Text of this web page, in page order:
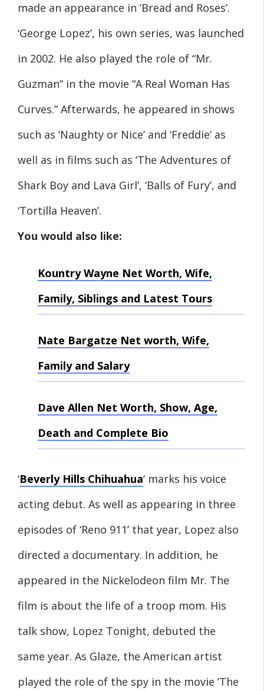
made an appearance in ‘Bread and Roses’.
‘George Lopez’, his own series, was launched
in 2002. He also played the role of “Mr.
Guzman” in the movie “A Real Woman Has
Curves.” Afterwards, he appeared in shows
such as ‘Naughty or Nice’ and ‘Freddie’ as
well as in films such as ‘The Adventures of
Shark Boy and Lava Girl’, ‘Balls of Fury’, and
‘Tortilla Heaven’.
You would also like:
Kountry Wayne Net Worth, Wife,
Family, Siblings and Latest Tours
Nate Bargatze Net worth, Wife,
Family and Salary
Dave Allen Net Worth, Show, Age,
Death and Complete Bio
‘Beverly Hills Chihuahua‘ marks his voice
acting debut. As well as appearing in three
episodes of ‘Reno 911’ that year, Lopez also
directed a documentary. In addition, he
appeared in the Nickelodeon film Mr. The
film is about the life of a troop mom. His
talk show, Lopez Tonight, debuted the
same year. As Glaze, the American artist
played the role of the spy in the movie ‘The